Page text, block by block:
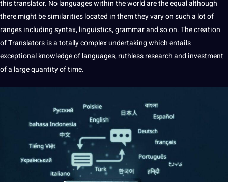
thistranslator. No languages within theworldare the equal although
there might be similarities located in them they vary on such a lot of
ranges including syntax, linguistics,grammarand so on. Thecreation
of Translators is a totally complex undertaking which entails
exceptionalknowledgeof languages, ruthlessresearchand investment
of a large quantity of time.